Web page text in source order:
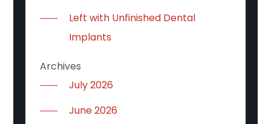
Left with Unfinished Dental
Implants
Archives
July 2026
June 2026